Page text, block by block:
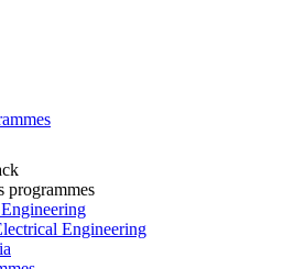
programmes
Engineering